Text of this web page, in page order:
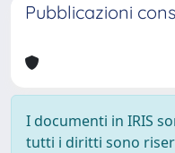
Pubblicazioni
I documenti in IRIS
tutti i diritti sono